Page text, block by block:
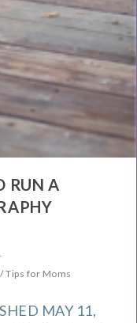
RUN A
/Tips for Moms
MAY 11,